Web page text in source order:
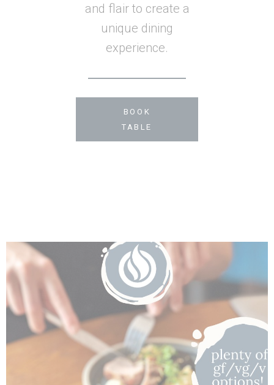
and flair to create a
unique dining
experience.
BOOK
TABLE